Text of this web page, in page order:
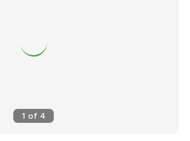
1 of 4